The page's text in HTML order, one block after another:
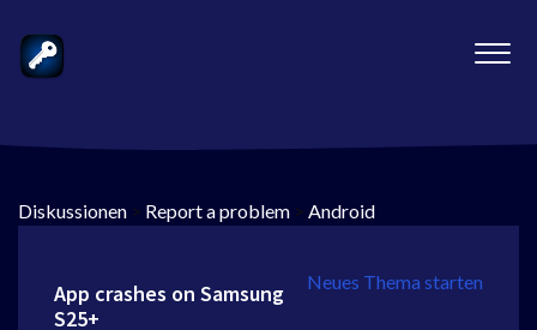
Diskussionen > Report a problem > Android
Neues Thema starten
App crashes on Samsung
S25+